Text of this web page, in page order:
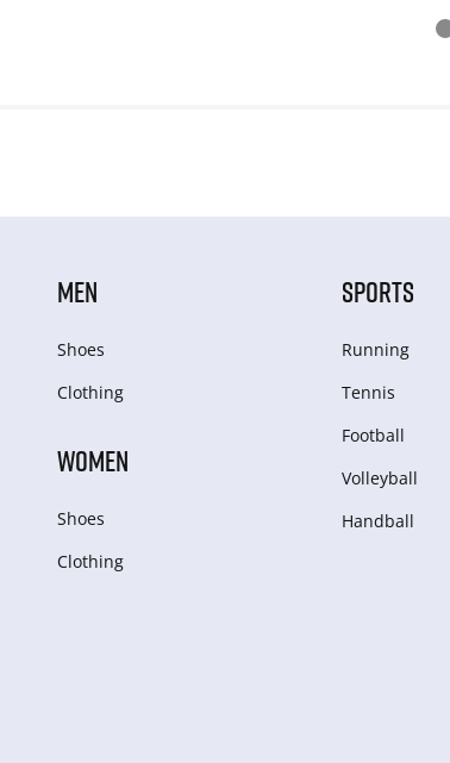
MEN
Shoes
Clothing
WOMEN
Shoes
Clothing
SPORTS
Running
Tennis
Football
Volleyball
Handball